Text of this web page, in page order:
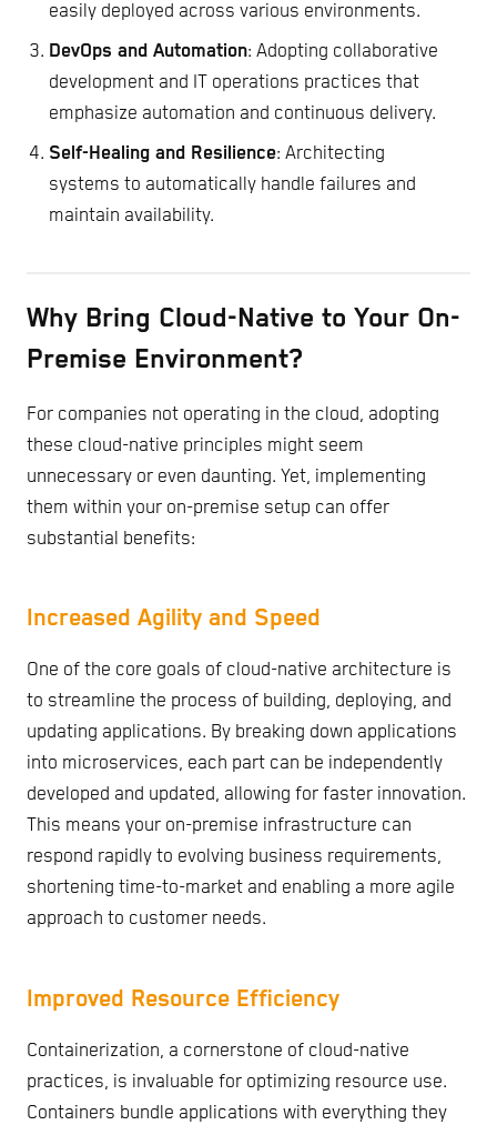
easily deployed across various environments.
DevOps and Automation: Adopting collaborative
development and IT operations practices that
emphasize automation and continuous delivery.
Self-Healing and Resilience: Architecting
systems to automatically handle failures and
maintain availability.
Why Bring Cloud-Native to Your On-
Premise Environment?
For companies not operating in the cloud, adopting
these cloud-native principles might seem
unnecessary or even daunting. Yet, implementing
them within your on-premise setup can offer
substantial benefits:
Increased Agility and Speed
One of the core goals of cloud-native architecture is
to streamline the process of building, deploying, and
updating applications. By breaking down applications
into microservices, each part can be independently
developed and updated, allowing for faster innovation.
This means your on-premise infrastructure can
respond rapidly to evolving business requirements,
shortening time-to-market and enabling a more agile
approach to customer needs.
Improved Resource Efficiency
Containerization, a cornerstone of cloud-native
practices, is invaluable for optimizing resource use.
Containers bundle applications with everything they